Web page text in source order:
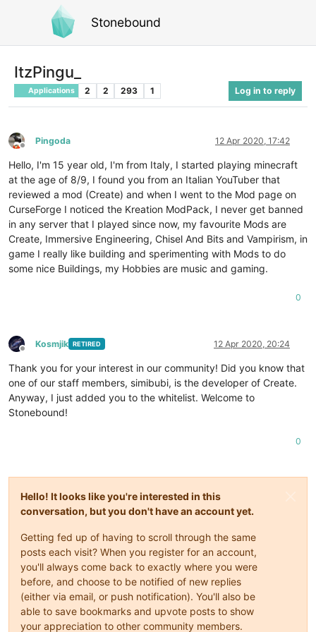
Stonebound
ItzPingu_
Applications 2 2 293 1 Log in to reply
Offline
Pingoda 12 Apr 2020, 17:42
Hello, I'm 15 year old, I'm from Italy, I started playing minecraft
at the age of 8/9, I found you from an Italian YouTuber that
reviewed a mod (Create) and when I went to the Mod page on
CurseForge I noticed the Kreation ModPack, I never get banned
in any server that I played since now, my favourite Mods are
Create, Immersive Engineering, Chisel And Bits and Vampirism, in
game I really like building and sperimenting with Mods to do
some nice Buildings, my Hobbies are music and gaming.
0
Offline
Kosmjik RETIRED 12 Apr 2020, 20:24
Thank you for your interest in our community! Did you know that
one of our staff members, simibubi, is the developer of Create.
Anyway, I just added you to the whitelist. Welcome to
Stonebound!
0
Hello! It looks like you're interested in this
conversation, but you don't have an account yet.
Getting fed up of having to scroll through the same
posts each visit? When you register for an account,
you'll always come back to exactly where you were
before, and choose to be notified of new replies
(either via email, or push notification). You'll also be
able to save bookmarks and upvote posts to show
your appreciation to other community members.